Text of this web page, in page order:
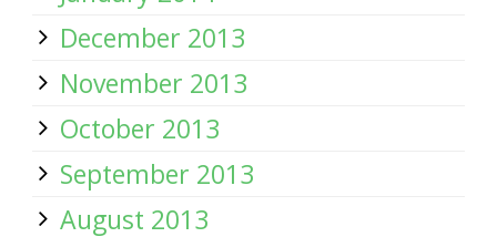
December 2013
November 2013
October 2013
September 2013
August 2013